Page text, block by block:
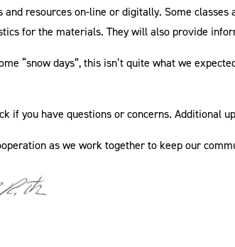
resources on-line or digitally. Some
for the materials. They will also provide
“snow days”, this isn’t quite what we
if you have questions or concerns. Additional
as we work together to keep our